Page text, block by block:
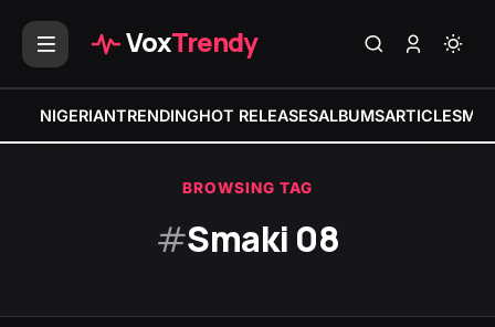
VoxTrendy
NIGERIANTRENDINGHOT RELEASESALBUMSARTICLES
BROWSING TAG
#Smaki 08